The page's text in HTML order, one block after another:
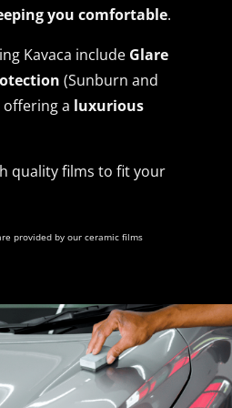
you comfortable.
Kavaca include Glare
(Sunburn and
offering a luxurious
quality films to fit your
provided by our ceramic films